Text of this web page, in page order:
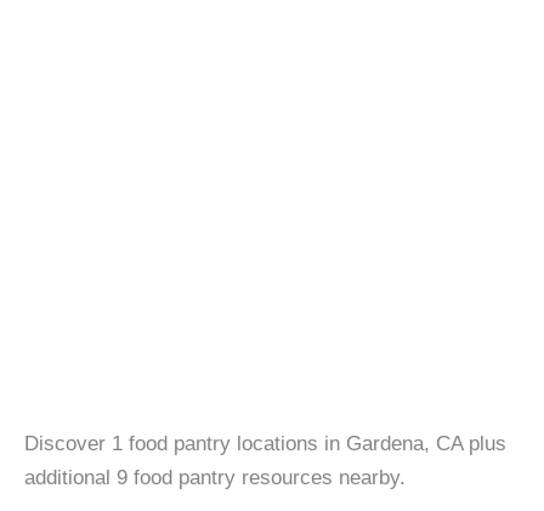
Discover 1 food pantry locations in Gardena, CA plus
additional 9 food pantry resources nearby.